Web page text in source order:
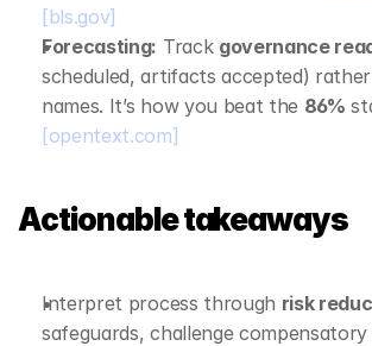
[bls.gov]
Forecasting: Track governance
scheduled, artifacts accepted)
names. It’s how you beat the 86%
[opentext.com]
Actionable takeaways
Interpret process through risk